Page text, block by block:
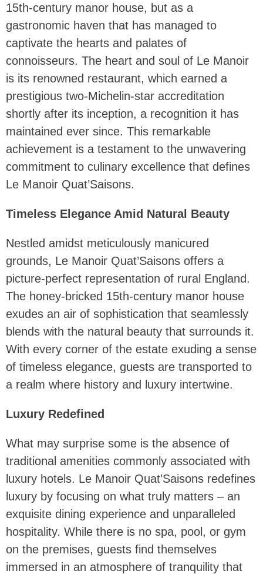
15th-century manor house, but as a
gastronomic haven that has managed to
captivate the hearts and palates of
connoisseurs. The heart and soul of Le Manoir
is its renowned restaurant, which earned a
prestigious two-Michelin-star accreditation
shortly after its inception, a recognition it has
maintained ever since. This remarkable
achievement is a testament to the unwavering
commitment to culinary excellence that defines
Le Manoir Quat’Saisons.
Timeless Elegance Amid Natural Beauty
Nestled amidst meticulously manicured
grounds, Le Manoir Quat’Saisons offers a
picture-perfect representation of rural England.
The honey-bricked 15th-century manor house
exudes an air of sophistication that seamlessly
blends with the natural beauty that surrounds it.
With every corner of the estate exuding a sense
of timeless elegance, guests are transported to
a realm where history and luxury intertwine.
Luxury Redefined
What may surprise some is the absence of
traditional amenities commonly associated with
luxury hotels. Le Manoir Quat’Saisons redefines
luxury by focusing on what truly matters – an
exquisite dining experience and unparalleled
hospitality. While there is no spa, pool, or gym
on the premises, guests find themselves
immersed in an atmosphere of tranquility that